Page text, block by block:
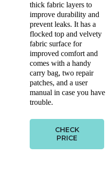
thick fabric layers to
improve durability and
prevent leaks. It has a
flocked top and velvety
fabric surface for
improved comfort and
comes with a handy
carry bag, two repair
patches, and a user
manual in case you have
trouble.
CHECK
PRICE